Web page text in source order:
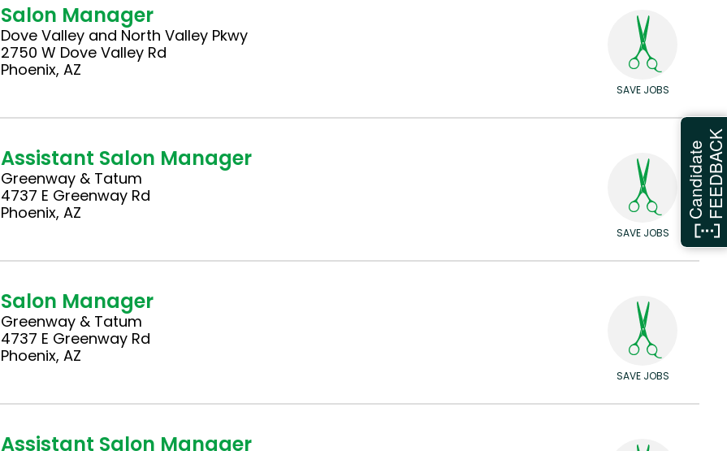
Salon Manager
Dove Valley and North Valley Pkwy
2750 W Dove Valley Rd
Phoenix, AZ
SAVE JOBS
Assistant Salon Manager
Greenway & Tatum
4737 E Greenway Rd
Phoenix, AZ
SAVE JOBS
Salon Manager
Greenway & Tatum
4737 E Greenway Rd
Phoenix, AZ
SAVE JOBS
Assistant Salon Manager
CandidateFEEDBACK